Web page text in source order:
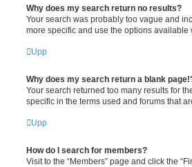
Why does my search return no results?
Your search was probably too vague and
more specific and use the options available
Upp
Why does my search return a blank
Your search returned too many results for
specific in the terms used and forums that
Upp
How do I search for members?
Visit to the “Members” page and click the